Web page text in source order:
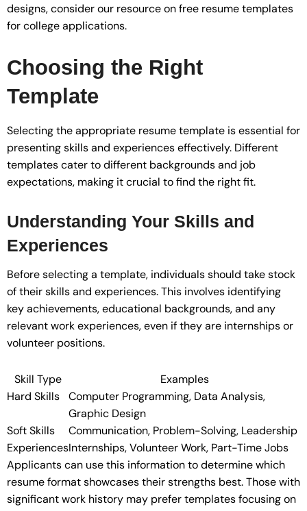
designs, consider our resource on free resume templates
for college applications.
Choosing the Right
Template
Selecting the appropriate resume template is essential for
presenting skills and experiences effectively. Different
templates cater to different backgrounds and job
expectations, making it crucial to find the right fit.
Understanding Your Skills and
Experiences
Before selecting a template, individuals should take stock
of their skills and experiences. This involves identifying
key achievements, educational backgrounds, and any
relevant work experiences, even if they are internships or
volunteer positions.
Skill Type
Examples
Hard Skills
Computer Programming, Data Analysis,
Graphic Design
Soft Skills
Communication, Problem-Solving, Leadership
ExperiencesInternships, Volunteer Work, Part-Time Jobs
Applicants can use this information to determine which
resume format showcases their strengths best. Those with
significant work history may prefer templates focusing on